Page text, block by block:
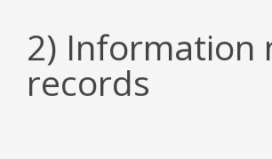
2) Information
records